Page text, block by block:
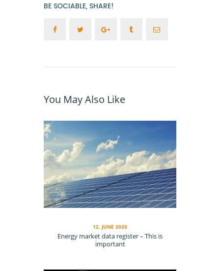
BE SOCIABLE, SHARE!
You May Also Like
12. JUNE 2020
En­er­gy mar­ket da­ta reg­is­ter – This is
important